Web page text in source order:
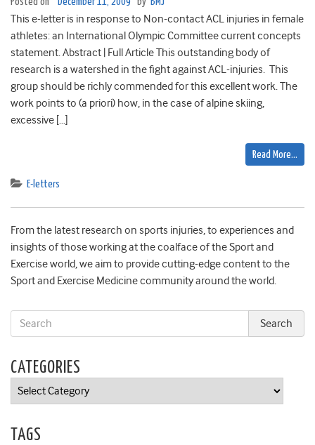
This e-letter is in response to Non-contact ACL injuries in female
athletes: an International Olympic Committee current concepts
statement. Abstract | Full Article This outstanding body of
research is a watershed in the fight against ACL-injuries. This
group should be richly commended for this excellent work. The
work points to (a priori) how, in the case of alpine skiing,
excessive […]
Read More…
E-letters
From the latest research on sports injuries, to experiences and
insights of those working at the coalface of the Sport and
Exercise world, we aim to provide cutting-edge content to the
Sport and Exercise Medicine community around the world.
CATEGORIES
Categories
TAGS